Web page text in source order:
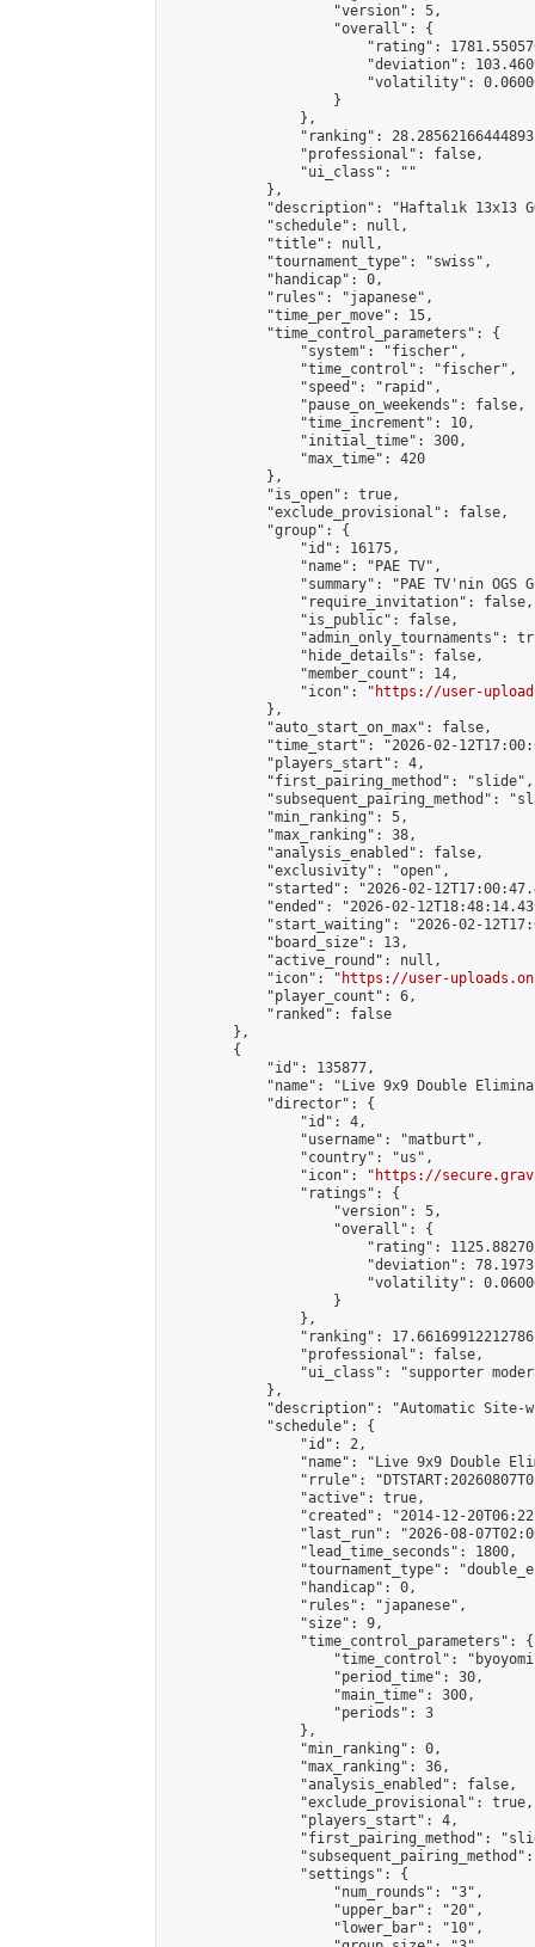
                    "version": 5,
                    "overall": {
"rating":
"deviation":
"volatility":
                    }
                },
"ranking":
                "professional": false,
                "ui_class": ""
            },
"description": "Haftalık 13x13
            "schedule": null,
            "title": null,
            "tournament_type": "swiss",
            "handicap": 0,
            "rules": "japanese",
            "time_per_move": 15,
            "time_control_parameters": {
                "system": "fischer",
                "time_control": "fischer",
                "speed": "rapid",
                "pause_on_weekends": false,
                "time_increment": 10,
                "initial_time": 300,
                "max_time": 420
            },
            "is_open": true,
            "exclude_provisional": false,
            "group": {
                "id": 16175,
                "name": "PAE TV",
"summary": "PAE TV'nin OGS
                "require_invitation": false,
                "is_public": false,
"admin_only_tournaments":
                "hide_details": false,
                "member_count": 14,
                "icon": "
https://user-
            },
            "auto_start_on_max": false,
"time_start": "2026-02-
            "players_start": 4,
            "first_pairing_method": "slide",
"subsequent_pairing_method":
            "min_ranking": 5,
            "max_ranking": 38,
            "analysis_enabled": false,
            "exclusivity": "open",
"started": "2026-02-
"ended": "2026-02-
"start_waiting": "2026-02-
            "board_size": 13,
            "active_round": null,
            "icon": "
https://user-
            "player_count": 6,
            "ranked": false
        },
        {
            "id": 135877,
"name": "Live 9x9 Double
            "director": {
                "id": 4,
                "username": "matburt",
                "country": "us",
                "icon": "
https://
                "ratings": {
                    "version": 5,
                    "overall": {
"rating":
"deviation":
"volatility":
                    }
                },
"ranking":
                "professional": false,
"ui_class": "supporter
            },
"description": "Automatic Site-
            "schedule": {
                "id": 2,
"name": "Live 9x9 Double
"rrule":
                "active": true,
"created": "2014-12-
"last_run": "2026-08-
                "lead_time_seconds": 1800,
"tournament_type":
                "handicap": 0,
                "rules": "japanese",
                "size": 9,
                "time_control_parameters": {
"time_control":
                    "period_time": 30,
                    "main_time": 300,
                    "periods": 3
                },
                "min_ranking": 0,
                "max_ranking": 36,
                "analysis_enabled": false,
                "exclude_provisional": true,
                "players_start": 4,
"first_pairing_method":
                "settings": {
                    "num_rounds": "3",
                    "upper_bar": "20",
                    "lower_bar": "10",